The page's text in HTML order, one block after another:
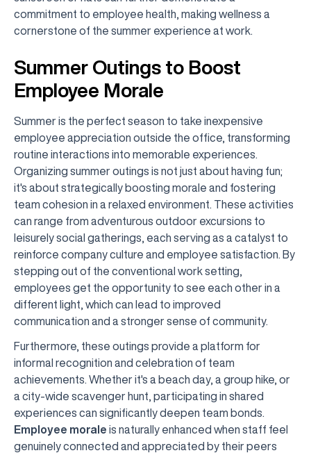
commitment to employee health, making wellness a
cornerstone of the summer experience at work.
Summer Outings to Boost
Employee Morale
Summer is the perfect season to take inexpensive
employee appreciation outside the office, transforming
routine interactions into memorable experiences.
Organizing summer outings is not just about having fun;
it's about strategically boosting morale and fostering
team cohesion in a relaxed environment. These activities
can range from adventurous outdoor excursions to
leisurely social gatherings, each serving as a catalyst to
reinforce company culture and employee satisfaction. By
stepping out of the conventional work setting,
employees get the opportunity to see each other in a
different light, which can lead to improved
communication and a stronger sense of community.
Furthermore, these outings provide a platform for
informal recognition and celebration of team
achievements. Whether it's a beach day, a group hike, or
a city-wide scavenger hunt, participating in shared
experiences can significantly deepen team bonds.
Employee morale is naturally enhanced when staff feel
genuinely connected and appreciated by their peers